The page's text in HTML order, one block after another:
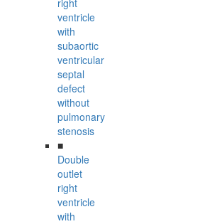
right
ventricle
with
subaortic
ventricular
septal
defect
without
pulmonary
stenosis
■
Double
outlet
right
ventricle
with